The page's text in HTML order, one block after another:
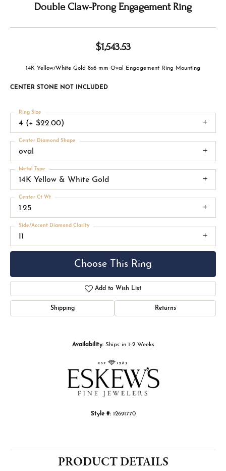
Double Claw-Prong Engagement Ring
$1,543.53
14K Yellow/White Gold 8x6 mm Oval Engagement Ring Mounting
CENTER STONE NOT INCLUDED
4 (+ $22.00)
Ring Size
oval
Center Diamond Shape
14K Yellow & White Gold
Metal Type
1.25
Center Ct Wt
I1
Side/Accent Diamond Clarity
Choose This Ring
Add to Wish List
Shipping Returns
Availability: Ships in 1-2 Weeks
Style #: 12691770
PRODUCT DETAILS